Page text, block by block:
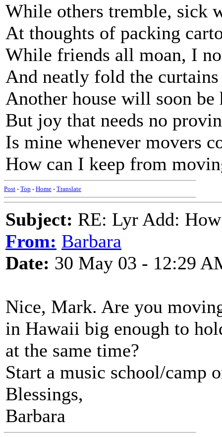
While others tremble, sick
At thoughts of packing
While friends all moan, I
And neatly fold the curtains
Another house will soon be
But joy that needs no
Is mine whenever movers
How can I keep from
Post - Top - Home - Translate
Subject: RE: Lyr Add:
From: Barbara
Date: 30 May 03 - 12:29
Nice, Mark. Are you
in Hawaii big enough to
at the same time?
Start a music school/camp
Blessings,
Barbara